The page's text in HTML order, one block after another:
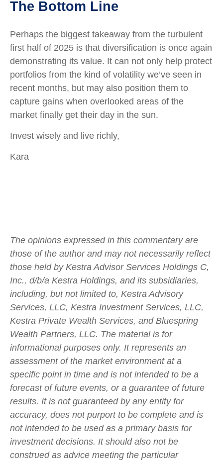
The Bottom Line
Perhaps the biggest takeaway from the turbulent
first half of 2025 is that diversification is once again
demonstrating its value. It can not only help protect
portfolios from the kind of volatility we’ve seen in
recent months, but may also position them to
capture gains when overlooked areas of the
market finally get their day in the sun.
Invest wisely and live richly,
Kara
The opinions expressed in this commentary are
those of the author and may not necessarily reflect
those held by Kestra Advisor Services Holdings C,
Inc., d/b/a Kestra Holdings, and its subsidiaries,
including, but not limited to, Kestra Advisory
Services, LLC, Kestra Investment Services, LLC,
Kestra Private Wealth Services, and Bluespring
Wealth Partners, LLC. The material is for
informational purposes only. It represents an
assessment of the market environment at a
specific point in time and is not intended to be a
forecast of future events, or a guarantee of future
results. It is not guaranteed by any entity for
accuracy, does not purport to be complete and is
not intended to be used as a primary basis for
investment decisions. It should also not be
construed as advice meeting the particular